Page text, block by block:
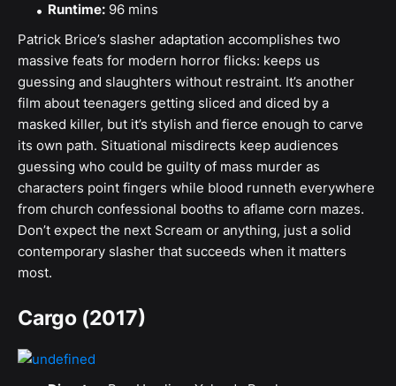
Runtime: 96 mins
Patrick Brice’s slasher adaptation accomplishes two
massive feats for modern horror flicks: keeps us
guessing and slaughters without restraint. It’s another
film about teenagers getting sliced and diced by a
masked killer, but it’s stylish and fierce enough to carve
its own path. Situational misdirects keep audiences
guessing who could be guilty of mass murder as
characters point fingers while blood runneth everywhere
from church confessional booths to aflame corn mazes.
Don’t expect the next Scream or anything, just a solid
contemporary slasher that succeeds when it matters
most.
Cargo (2017)